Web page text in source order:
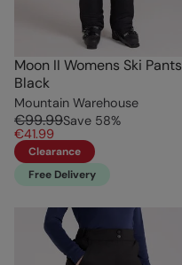
Moon II Womens Ski Pants
Black
Mountain Warehouse
€99.99Save 58%
€41.99
Clearance
Free Delivery